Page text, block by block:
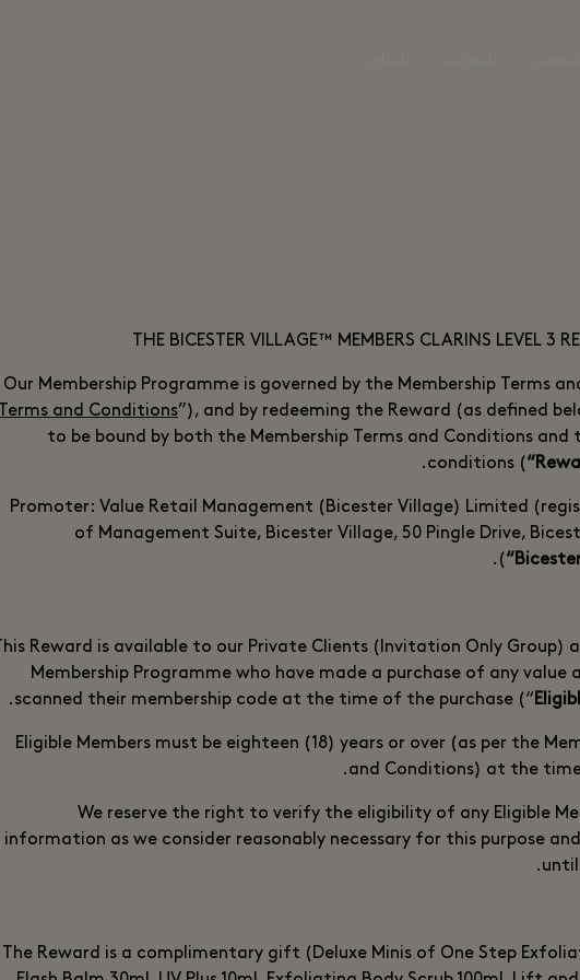
THE BICESTER VILLAGE™ MEMBERS CLARINS LEVEL 3
Our Membership Programme is governed by the Membership Terms
Terms and Conditions”), and by redeeming the Reward (as defined
to be bound by both the Membership Terms and Conditions
conditions (
Promoter: Value Retail Management (Bicester Village) Limited
of Management Suite, Bicester Village, 50 Pingle Drive,
(
This Reward is available to our Private Clients (Invitation Only Group)
Membership Programme who have made a purchase of any value
scanned their membership code at the time of the purchase (“
Eligible Members must be eighteen (18) years or over (as per the
and Conditions) at the
We reserve the right to verify the eligibility of any Eligible
information as we consider reasonably necessary for this purpose
until
The Reward is a complimentary gift (Deluxe Minis of One Step